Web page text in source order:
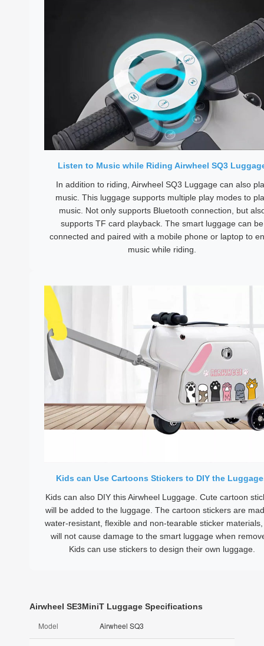
Listen to Music while Riding Airwheel SQ3
In addition to riding, Airwheel SQ3 Luggage can also
music. This luggage supports multiple play modes to
music. Not only supports Bluetooth connection, but
supports TF card playback. The smart luggage can be
connected and paired with a mobile phone or laptop to
music while riding.
Kids can Use Cartoons Stickers to DIY the
Kids can also DIY this Airwheel Luggage. Cute cartoon
will be added to the luggage. The cartoon stickers are
water-resistant, flexible and non-tearable sticker
will not cause damage to the smart luggage when
Kids can use stickers to design their own luggage.
Airwheel SE3MiniT Luggage Specifications
Model Airwheel SQ3